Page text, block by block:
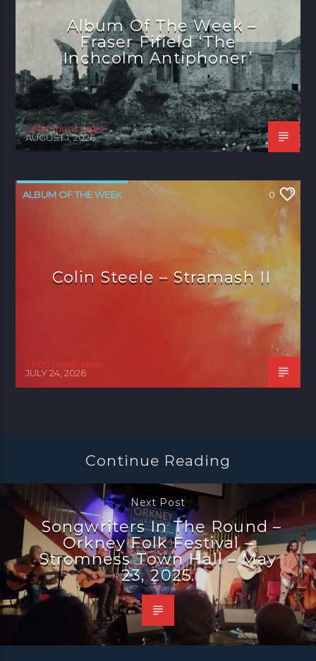
Album Of The Week –
Fraser Fifield ‘The
Inchcolm Antiphoner’
celtic music radio
AUGUST 1, 2026
ALBUM OF THE WEEK 0
Colin Steele – Stramash II
celtic music radio
JULY 24, 2026
Continue Reading
Next Post
Songwriters In The Round –
Orkney Folk Festival –
Stromness Town Hall – May
23, 2025.